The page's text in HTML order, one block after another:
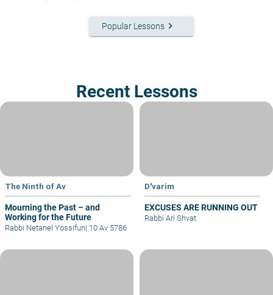
Popular Lessons keyboard_arrow_right
Recent Lessons
The Ninth of Av
Mourning the Past – and
Working for the Future
Rabbi Netanel Yossifun| 10 Av 5786
D'varim
EXCUSES ARE RUNNING OUT
Rabbi Ari Shvat